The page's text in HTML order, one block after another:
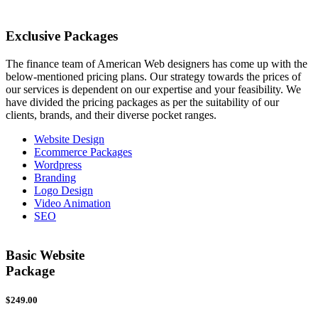
Exclusive Packages
The finance team of American Web designers has come up with the
below-mentioned pricing plans. Our strategy towards the prices of
our services is dependent on our expertise and your feasibility. We
have divided the pricing packages as per the suitability of our
clients, brands, and their diverse pocket ranges.
Website Design
Ecommerce Packages
Wordpress
Branding
Logo Design
Video Animation
SEO
Basic Website
Package
$249.00